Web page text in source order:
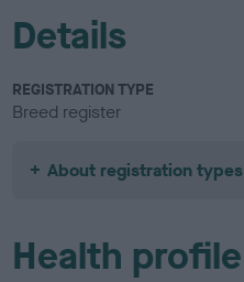
Details
REGISTRATION TYPE
Breed register
About registration types
Health profile